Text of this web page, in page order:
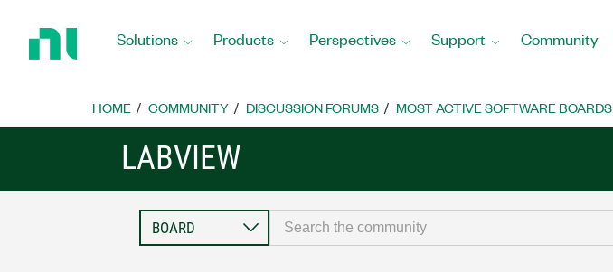
Home
Solutions Products Perspectives Support Community
HOME COMMUNITY DISCUSSION FORUMS MOST ACTIVE SOFTWARE BOARDS
LABVIEW